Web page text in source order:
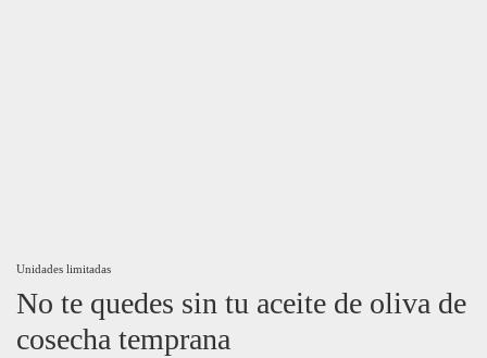
Unidades limitadas
No te quedes sin tu aceite de oliva de
cosecha temprana